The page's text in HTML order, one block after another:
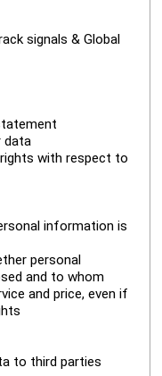
signals & Global
data
with respect to
information is
personal
and to whom
and price, even if
to third parties